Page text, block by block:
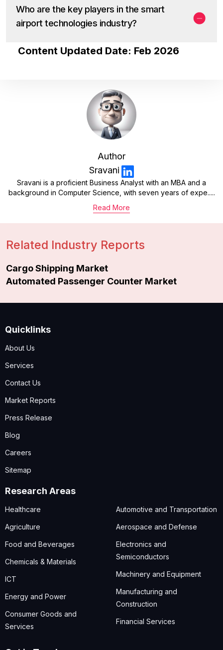
Who are the key players in the smart
airport technologies industry?
Content Updated Date: Feb 2026
Author
Sravani
Sravani is a proficient Business Analyst with an MBA and a
background in Computer Science, with seven years of expe.....
Read More
Related Industry Reports
Cargo Shipping Market
Automated Passenger Counter Market
Quicklinks
About Us
Services
Contact Us
Market Reports
Press Release
Blog
Careers
Sitemap
Research Areas
Healthcare
Agriculture
Food and Beverages
Chemicals & Materials
ICT
Energy and Power
Consumer Goods and
Services
Automotive and Transportation
Aerospace and Defense
Electronics and
Semiconductors
Machinery and Equipment
Manufacturing and
Construction
Financial Services